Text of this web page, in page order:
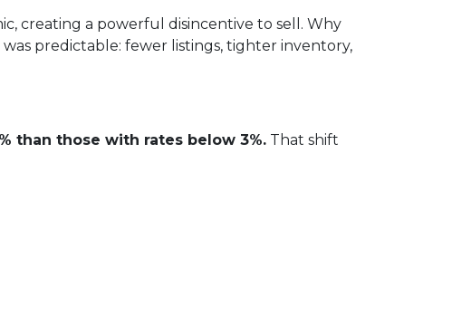
creating a powerful disincentive to sell. Why
predictable: fewer listings, tighter inventory,
than those with rates below 3%. That shift